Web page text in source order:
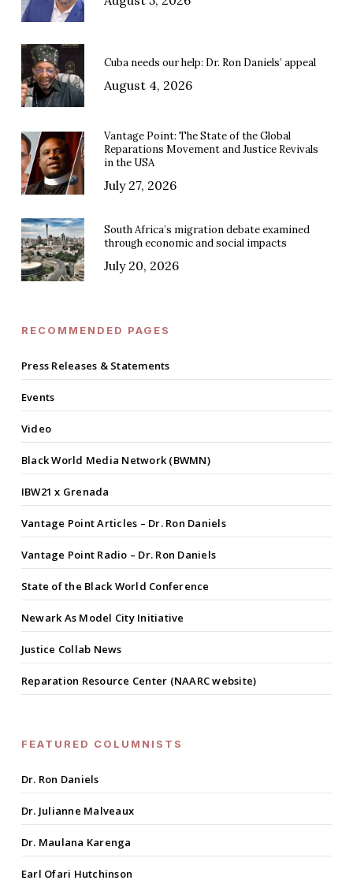
Cuba needs our help: Dr. Ron Daniels’ appeal
August 4, 2026
Vantage Point: The State of the Global
Reparations Movement and Justice Revivals
in the USA
July 27, 2026
South Africa’s migration debate examined
through economic and social impacts
July 20, 2026
RECOMMENDED PAGES
Press Releases & Statements
Events
Video
Black World Media Network (BWMN)
IBW21 x Grenada
Vantage Point Articles – Dr. Ron Daniels
Vantage Point Radio – Dr. Ron Daniels
State of the Black World Conference
Newark As Model City Initiative
Justice Collab News
Reparation Resource Center (NAARC website)
FEATURED COLUMNISTS
Dr. Ron Daniels
Dr. Julianne Malveaux
Dr. Maulana Karenga
Earl Ofari Hutchinson